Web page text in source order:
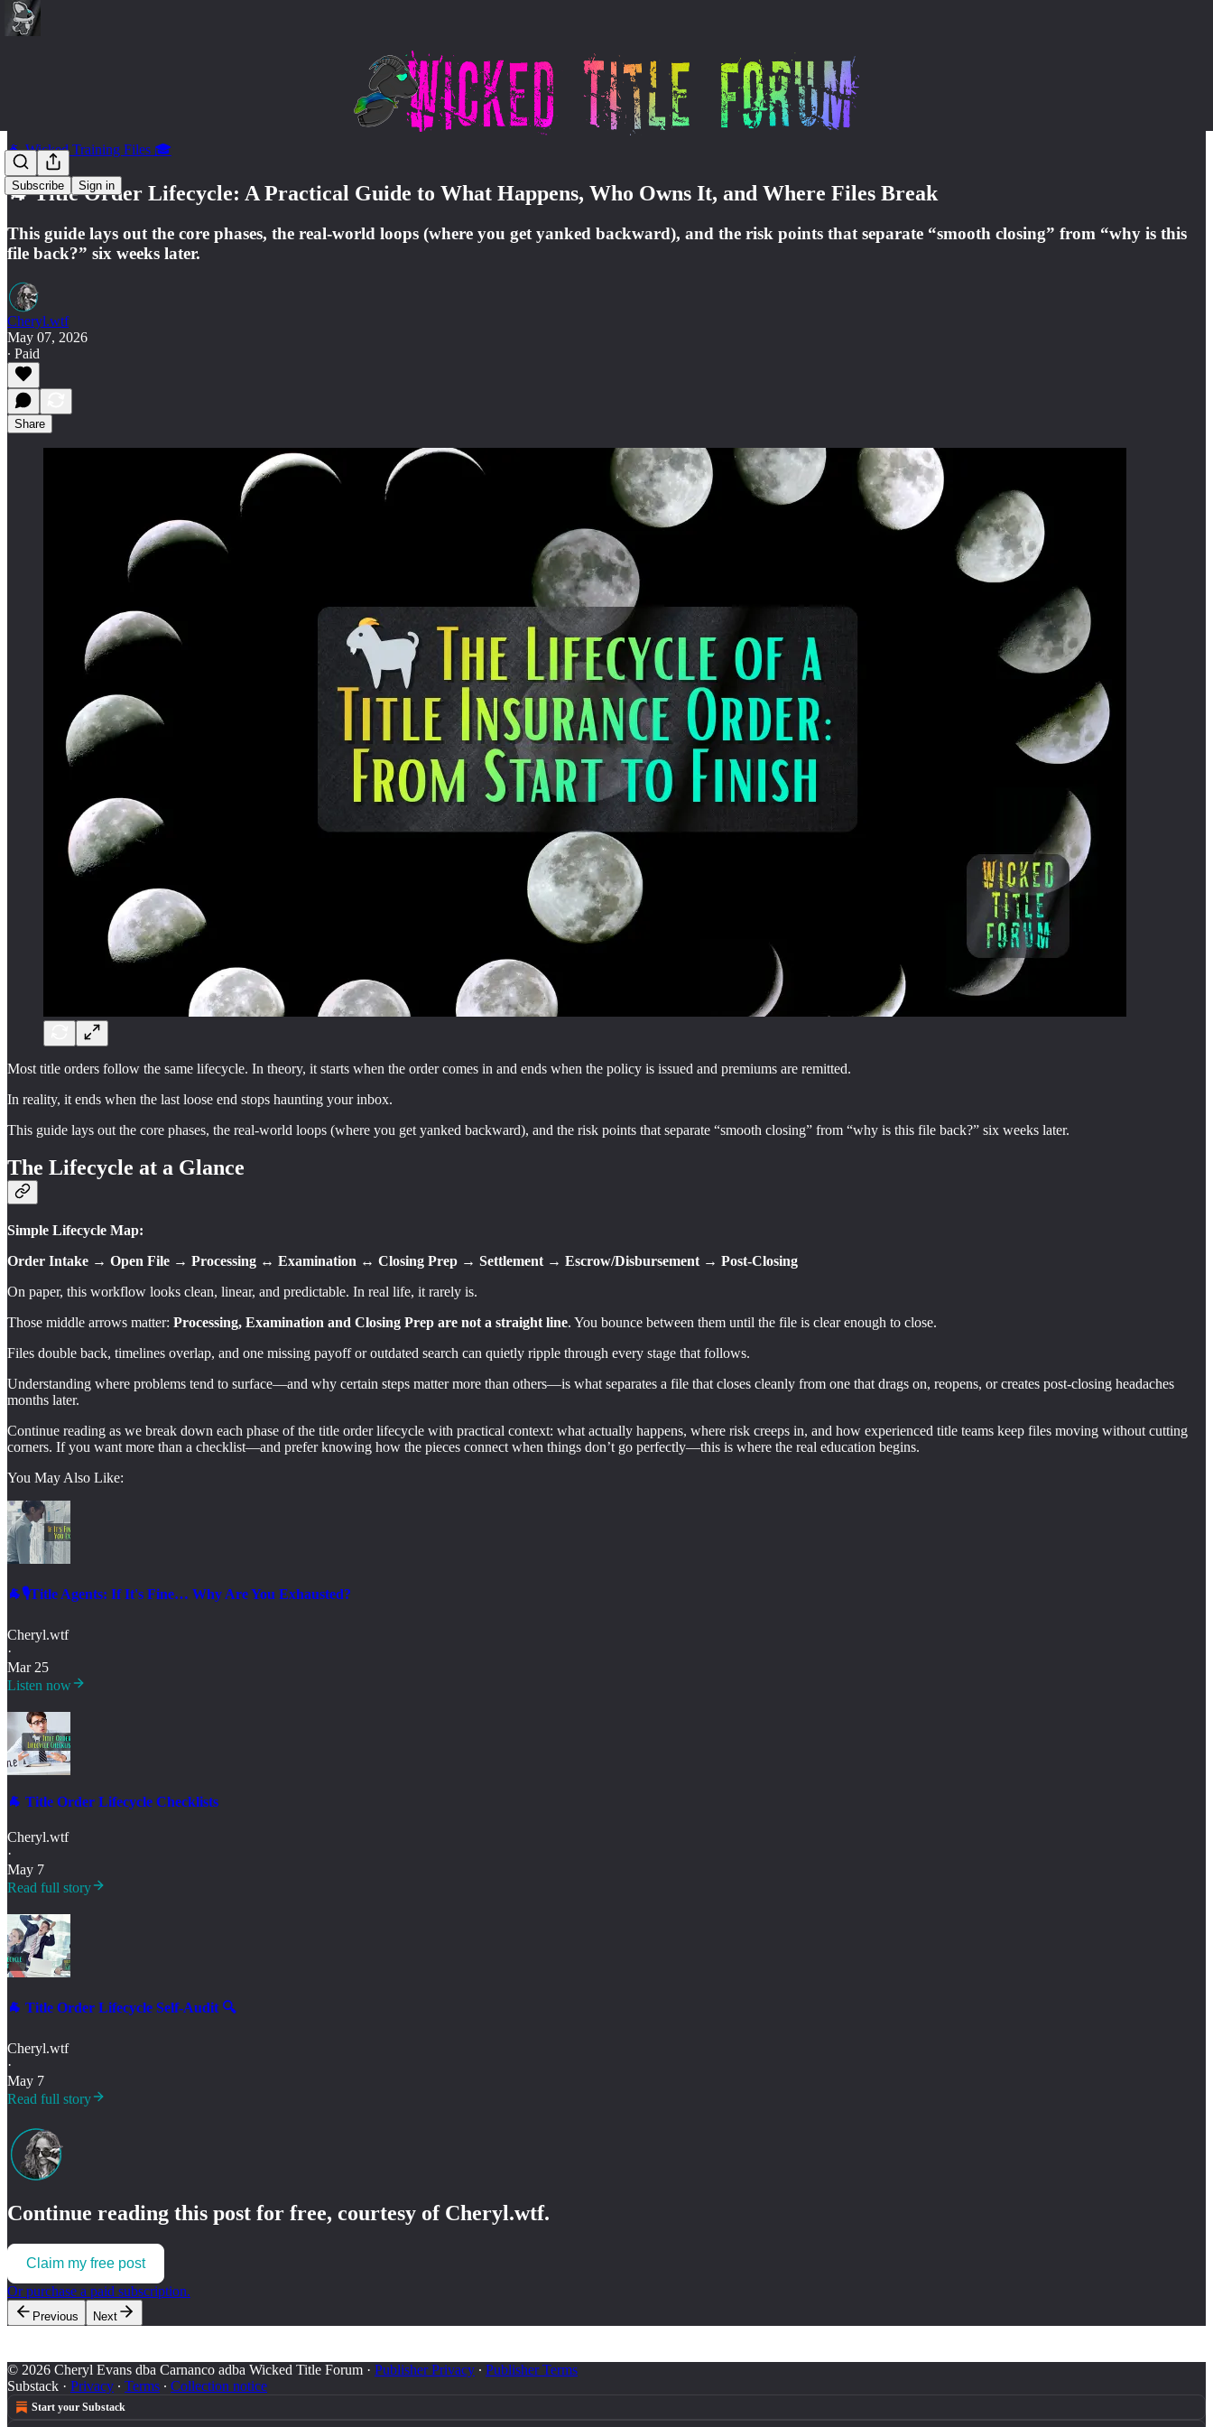
Subscribe Sign in
🐐 Wicked Training Files 🎓
🐐 Title Order Lifecycle: A Practical Guide to What Happens, Who Owns It, and Where Files Break
This guide lays out the core phases, the real-world loops (where you get yanked backward), and the risk points that separate “smooth closing” from “why is this
file back?” six weeks later.
Cheryl.wtf
May 07, 2026
∙ Paid
Share
Most title orders follow the same lifecycle. In theory, it starts when the order comes in and ends when the policy is issued and premiums are remitted.
In reality, it ends when the last loose end stops haunting your inbox.
This guide lays out the core phases, the real-world loops (where you get yanked backward), and the risk points that separate “smooth closing” from “why is this file back?” six weeks later.
The Lifecycle at a Glance
Simple Lifecycle Map:
Order Intake → Open File → Processing ↔ Examination ↔ Closing Prep → Settlement → Escrow/Disbursement → Post-Closing
On paper, this workflow looks clean, linear, and predictable. In real life, it rarely is.
Those middle arrows matter: Processing, Examination and Closing Prep are not a straight line. You bounce between them until the file is clear enough to close.
Files double back, timelines overlap, and one missing payoff or outdated search can quietly ripple through every stage that follows.
Understanding where problems tend to surface—and why certain steps matter more than others—is what separates a file that closes cleanly from one that drags on, reopens, or creates post-closing headaches
months later.
Continue reading as we break down each phase of the title order lifecycle with practical context: what actually happens, where risk creeps in, and how experienced title teams keep files moving without cutting
corners. If you want more than a checklist—and prefer knowing how the pieces connect when things don’t go perfectly—this is where the real education begins.
You May Also Like:
🐐🎙️Title Agents: If It's Fine… Why Are You Exhausted?
Cheryl.wtf
·
Mar 25
Listen now
🐐 Title Order Lifecycle Checklists
Cheryl.wtf
·
May 7
Read full story
🐐 Title Order Lifecycle Self-Audit 🔍
Cheryl.wtf
·
May 7
Read full story
Continue reading this post for free, courtesy of Cheryl.wtf.
Claim my free post
Or purchase a paid subscription.
Previous Next
© 2026 Cheryl Evans dba Carnanco adba Wicked Title Forum · Publisher Privacy ∙ Publisher Terms
Substack · Privacy ∙ Terms ∙ Collection notice
Start your Substack